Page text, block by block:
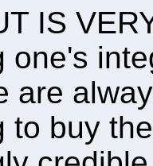
IS
one's
are
to buy